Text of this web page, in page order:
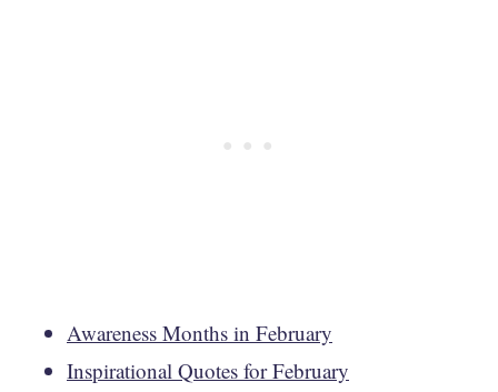
Awareness Months in February
Inspirational Quotes for February